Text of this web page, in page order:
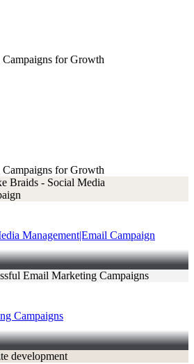
for Growth
for Growth
Management|Email Campaign
Campaigns